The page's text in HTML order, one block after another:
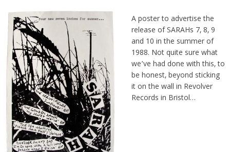
A poster to advertise the
release of SARAHs 7, 8, 9
and 10 in the summer of
1988. Not quite sure what
we’ve had done with this, to
be honest, beyond sticking
it on the wall in Revolver
Records in Bristol…